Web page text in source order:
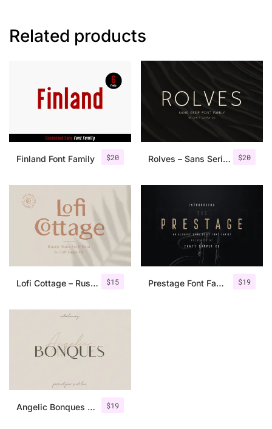
Related products
$20
Finland Font Family $20
Rolves – Sans Serif Font Family | 8 Fonts
$15
Lofi Cottage – Rustic Sans Serif $19
Prestage Font Family
$19
Angelic Bonques – Font Duo